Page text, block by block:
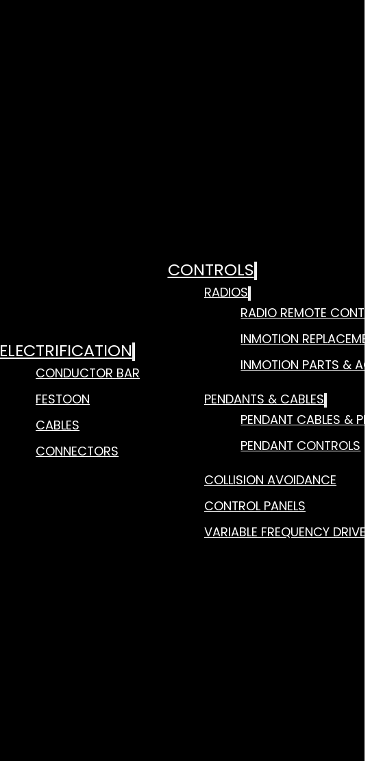
ELECTRIFICATION
CONDUCTOR BAR
FESTOON
CABLES
CONNECTORS
CONTROLS
RADIOS
RADIO REMOTE
INMOTION
INMOTION PARTS &
PENDANTS & CABLES
PENDANT CABLES &
PENDANT CONTROLS
COLLISION AVOIDANCE
CONTROL PANELS
VARIABLE FREQUENCY